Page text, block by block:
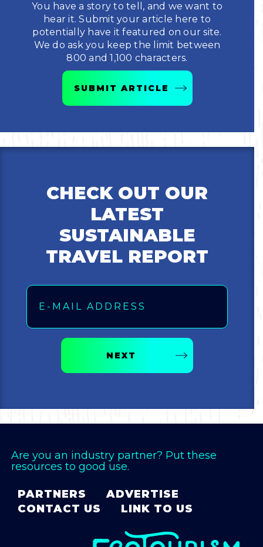
Land Activities
Bicycling
You have a story to tell, and we want to
hear it. Submit your article here to
potentially have it featured on our site.
We do ask you keep the limit between
800 and 1,100 characters.
SUBMIT ARTICLE
CHECK OUT OUR
LATEST
SUSTAINABLE
TRAVEL REPORT
Email
NEXT
Are you an industry partner? Put these
resources to good use.
PARTNERS
ADVERTISE
CONTACT US
LINK TO US